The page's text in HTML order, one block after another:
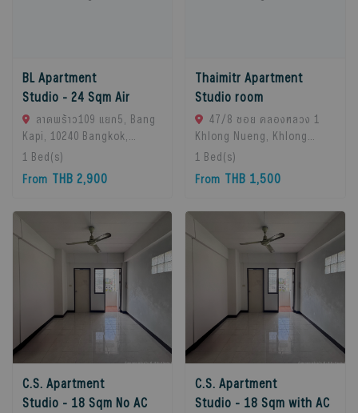
BL Apartment
Studio - 24 Sqm Air
ลาดพร้าว109 แยก5, Bang
Kapi, 10240 Bangkok,
Thailand
1 Bed(s)
From THB 2,900
Thaimitr Apartment
Studio room
47/8 ซอย คลองหลวง 1
Khlong Nueng, Khlong
Luang District, Pathum
Thani 12120, khlong
Luang, 12120 Pathum
1 Bed(s)
From THB 1,500
C.S. Apartment
Studio - 18 Sqm No AC
C.S. Apartment
Studio - 18 Sqm with AC